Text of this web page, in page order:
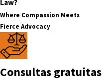
Law?
Where Compassion Meets
Fierce Advocacy
Consultas gratuitas